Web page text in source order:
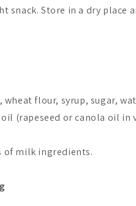
Store in a dry place
flour, syrup, sugar,
(rapeseed or canola oil in
of milk ingredients.